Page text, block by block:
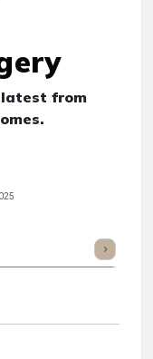
latest from
Listen